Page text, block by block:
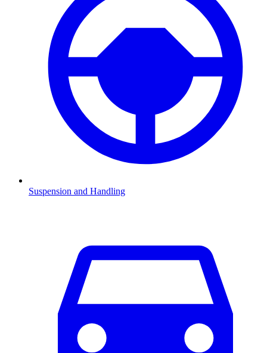
Suspension and Handling